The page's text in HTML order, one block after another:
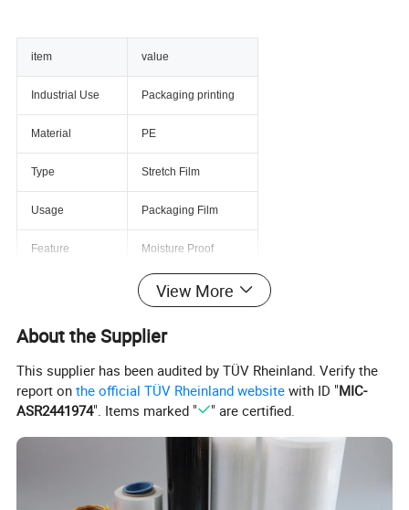
item value
Industrial Use Packaging printing
Material PE
Type Stretch Film
Usage Packaging Film
Feature Moisture Proof
Soft
Processing Type Multiple Extrusion
Transparency Transparent
Place of Origin
Model Number 0101
Kinds
View More
About the Supplier
This supplier has been audited by TÜV Rheinland. Verify the
report onthe official TÜV Rheinland website with ID "MIC-
ASR2441974". Items marked " " are certified.